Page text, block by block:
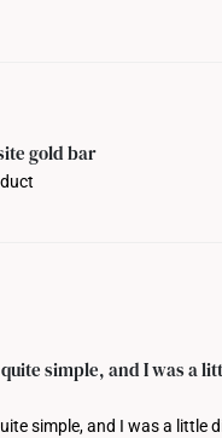
gold bar
simple, and I was a
simple, and I was a little